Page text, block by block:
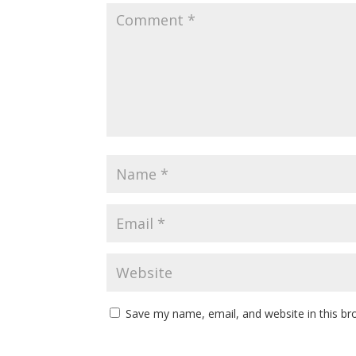
Save my name, email, and website in this